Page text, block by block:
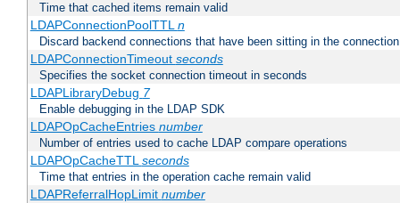
Time that cached items remain valid
LDAPConnectionPoolTTLn
Discard backend connections that have been sitting in the
LDAPConnectionTimeout seconds
Specifies the socket connection timeout in seconds
LDAPLibraryDebug 7
Enable debugging in the LDAP SDK
LDAPOpCacheEntries number
Number of entries used to cache LDAP compare operations
LDAPOpCacheTTLseconds
Time that entries in the operation cache remain valid
LDAPReferralHopLimit number